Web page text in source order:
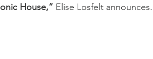
House,” Elise Losfelt announces.